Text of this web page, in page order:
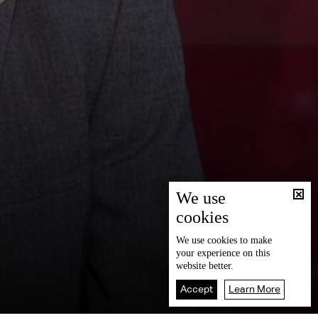
We use
cookies
We use cookies to make
your experience on this
website better.
Accept Learn More